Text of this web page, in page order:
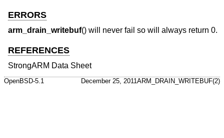
ERRORS
arm_drain_writebuf() will never fail so will always return 0.
REFERENCES
StrongARM Data Sheet
OpenBSD-5.1 December 25, 2011 ARM_DRAIN_WRITEBUF(2)